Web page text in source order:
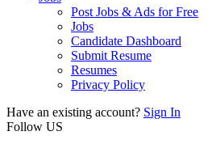
Post Jobs & Ads for Free
Jobs
Candidate Dashboard
Submit Resume
Resumes
Privacy Policy
Have an existing account? Sign In
Follow US